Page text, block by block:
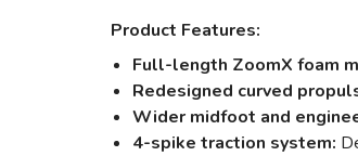
Product Features:
Full-length ZoomX foam
Redesigned curved
Wider midfoot and
4-spike traction system: